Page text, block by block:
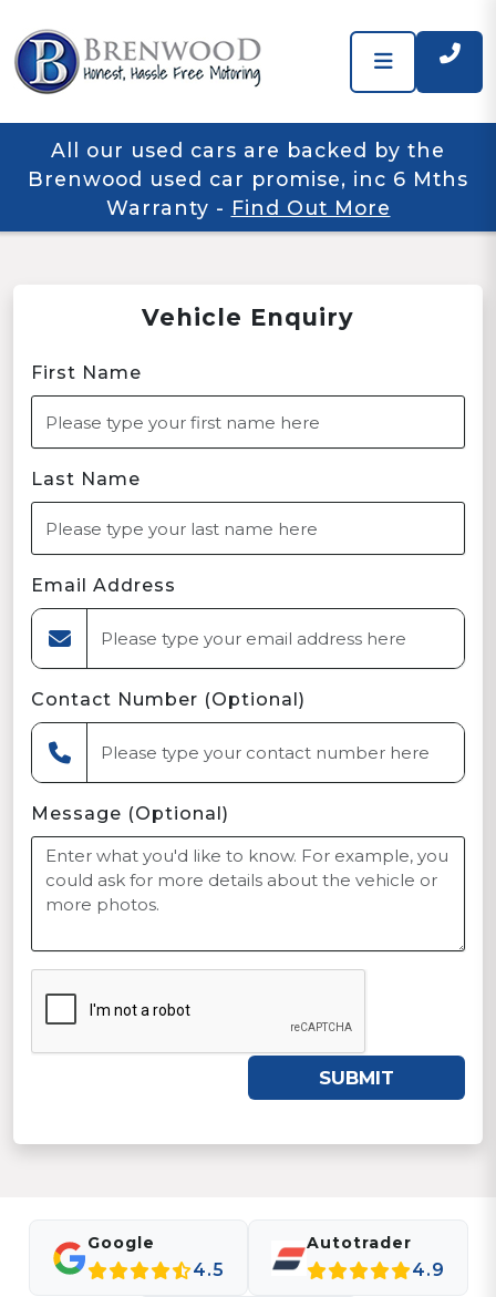
All our used cars are backed by the
Brenwood used car promise, inc 6 Mths
Warranty - Find Out More
Vehicle Enquiry
First Name
Last Name
Email Address
Contact Number (Optional)
Message (Optional)
SUBMIT
Google
4.5
Autotrader
4.9